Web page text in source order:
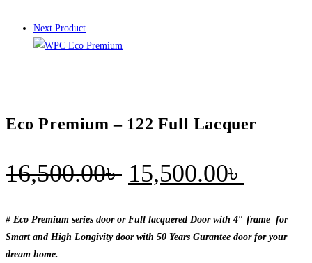
quantity
Next Product
Eco Premium – 122 Full Lacquer
16,500.00৳ Original
was:
16,500.00৳ .
15,500.00৳
is:
# Eco Premium series door or Full lacquered Door with 4″ frame for
Smart and High Longivity door with 50 Years Gurantee door for your
dream home.